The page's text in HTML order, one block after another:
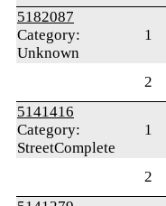
5182087
Category:
Unknown
1
2
5141416
Category:
StreetComplete
1
2